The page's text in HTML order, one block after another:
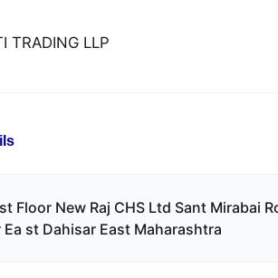
TRADING LLP
Floor New Raj CHS Ltd Sant Mirabai
Ea st Dahisar East Maharashtra